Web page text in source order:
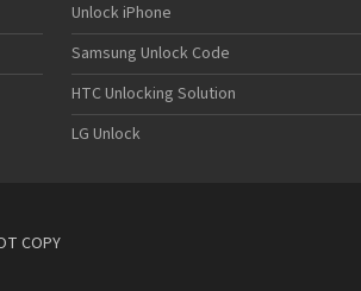
HTC 802t
HTC 802w
HTC 8125
HTC 831C
HTC 8S
HTC 8X
HTC A101
Unlock iPhone
Samsung Unlock Code
HTC Unlocking Solution
LG Unlock
COPY